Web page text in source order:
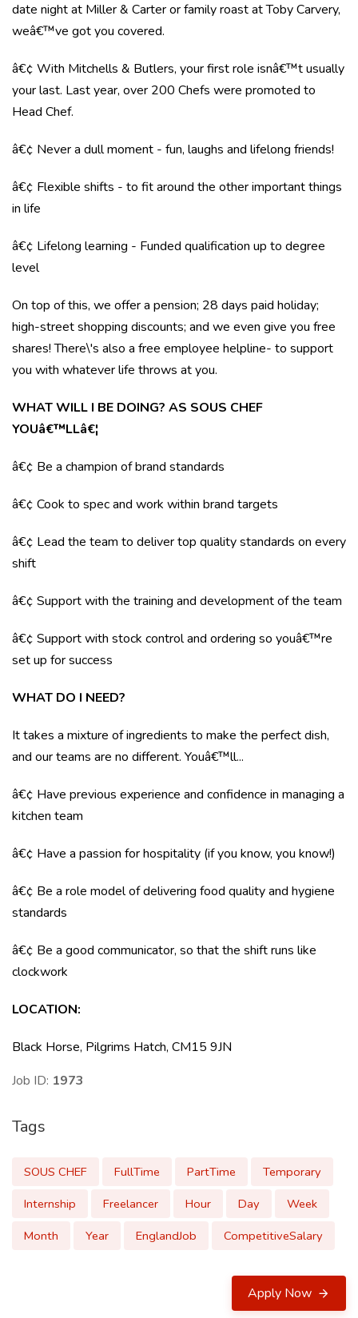
date night at Miller & Carter or family roast at Toby Carvery,
weâ€™ve got you covered.
â€¢ With Mitchells & Butlers, your first role isnâ€™t usually
your last. Last year, over 200 Chefs were promoted to
Head Chef.
â€¢ Never a dull moment - fun, laughs and lifelong friends!
â€¢ Flexible shifts - to fit around the other important things
in life
â€¢ Lifelong learning - Funded qualification up to degree
level
On top of this, we offer a pension; 28 days paid holiday;
high-street shopping discounts; and we even give you free
shares! There\'s also a free employee helpline- to support
you with whatever life throws at you.
WHAT WILL I BE DOING? AS SOUS CHEF
YOUâ€™LLâ€¦
â€¢ Be a champion of brand standards
â€¢ Cook to spec and work within brand targets
â€¢ Lead the team to deliver top quality standards on every
shift
â€¢ Support with the training and development of the team
â€¢ Support with stock control and ordering so youâ€™re
set up for success
WHAT DO I NEED?
It takes a mixture of ingredients to make the perfect dish,
and our teams are no different. Youâ€™ll...
â€¢ Have previous experience and confidence in managing a
kitchen team
â€¢ Have a passion for hospitality (if you know, you know!)
â€¢ Be a role model of delivering food quality and hygiene
standards
â€¢ Be a good communicator, so that the shift runs like
clockwork
LOCATION:
Black Horse, Pilgrims Hatch, CM15 9JN
Job ID: 1973
Tags
SOUS CHEF FullTime PartTime
Temporary
Internship
Freelancer Hour Day
Week
Month
Year EnglandJob CompetitiveSalary
Apply Now